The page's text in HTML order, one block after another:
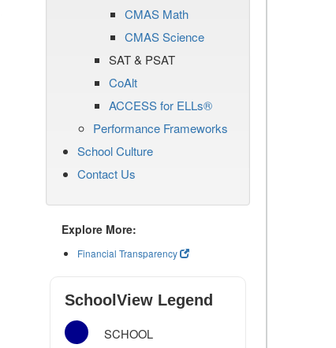
CMAS Math
CMAS Science
SAT & PSAT
CoAlt
ACCESS for ELLs®
Performance Frameworks
School Culture
Contact Us
Explore More:
Financial Transparency
SchoolView Legend
SCHOOL